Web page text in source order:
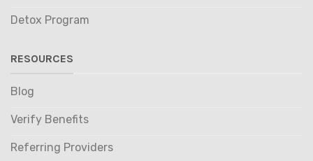
Detox Program
RESOURCES
Blog
Verify Benefits
Referring Providers